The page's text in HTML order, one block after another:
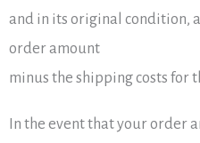
and in its original condition,
order amount
minus the shipping costs for
In the event that your order